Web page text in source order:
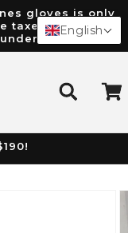
gloves is only
taxes. Limit of 1
Cart
English